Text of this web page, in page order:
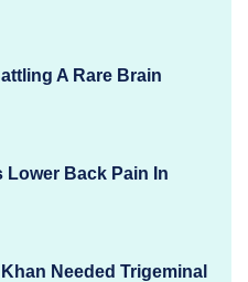
A Rare Brain
Lower Back Pain In
Needed Trigeminal